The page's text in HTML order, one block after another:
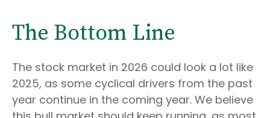
The Bottom Line
The stock market in 2026 could look a lot like
2025, as some cyclical drivers from the past
year continue in the coming year. We believe